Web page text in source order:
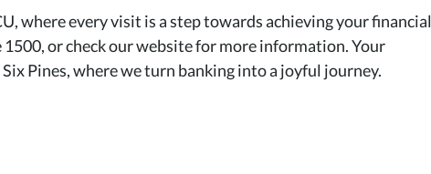
where every visit is a step towards achieving your financial
or check our website for more information. Your
Pines, where we turn banking into a joyful journey.